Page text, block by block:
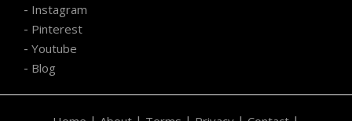
- Instagram
- Pinterest
- Youtube
- Blog